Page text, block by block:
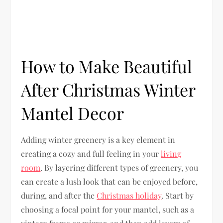
How to Make Beautiful
After Christmas Winter
Mantel Decor
Adding winter greenery is a key element in
creating a cozy and full feeling in yourliving
room. By layering different types of greenery, you
can create a lush look that can be enjoyed before,
during, and after theChristmas holiday. Start by
choosing a focal point for your mantel, such as a